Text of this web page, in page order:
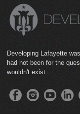
Developing Lafayette
had not been for the
wouldn't exist